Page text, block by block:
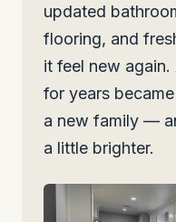
updated
flooring, and
it feel new
for years
a new family —
a little brighter.